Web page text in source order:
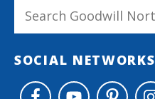
SOCIAL NETWORKS